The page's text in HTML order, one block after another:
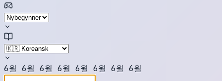
6월 6월 6월 6월 6월 6월 6월 6월